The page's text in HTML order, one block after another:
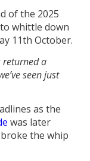
of the 2025
whittle down
11th October.
returned a
seen just
as the
was later
the whip